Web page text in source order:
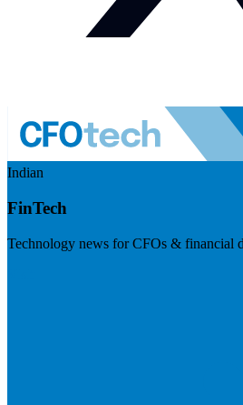
Indian
FinTech
Technology news for CFOs & financial